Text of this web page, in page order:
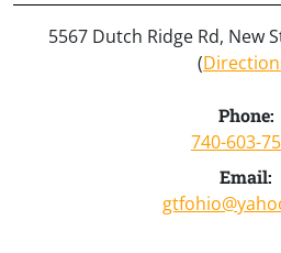
5567 Dutch Ridge Rd, New
(
Phone:
740-603-
Email: